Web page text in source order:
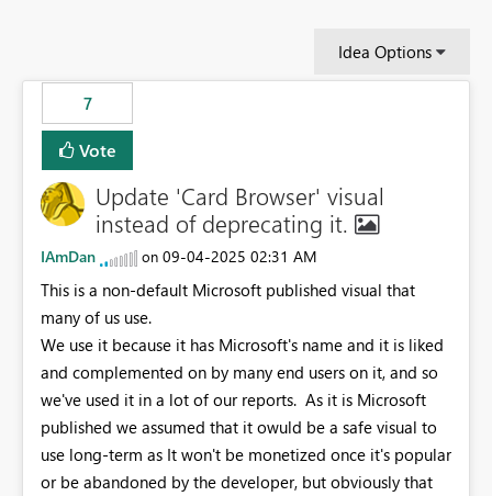
Idea Options
7
Vote
Update 'Card Browser' visual
instead of deprecating it.
IAmDan on ‎09-04-2025 02:31 AM
This is a non-default Microsoft published visual that
many of us use.
We use it because it has Microsoft's name and it is liked
and complemented on by many end users on it, and so
we've used it in a lot of our reports. As it is Microsoft
published we assumed that it owuld be a safe visual to
use long-term as It won't be monetized once it's popular
or be abandoned by the developer, but obviously that